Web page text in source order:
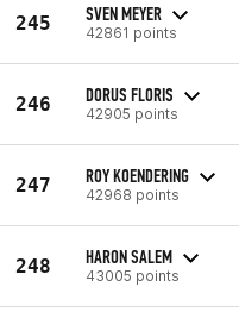
245 SVEN MEYER
42861 points
246 DORUS FLORIS
42905 points
247 ROY KOENDERING
42968 points
248 HARON SALEM
43005 points